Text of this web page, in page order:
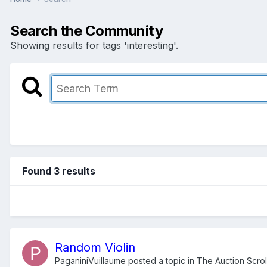
Search the Community
Showing results for tags 'interesting'.
Found 3 results
Random Violin
PaganiniVuillaume posted a topic in The Auction